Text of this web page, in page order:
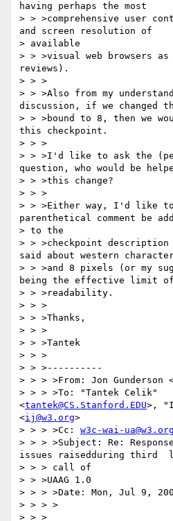
having perhaps the most
> > >comprehensive user
and screen resolution of
> available
> > >visual web browsers as
reviews).
> > >
> > >Also from my
discussion, if we changed
> > >bound to 8, then we
this checkpoint.
> > >
> > >I'd like to ask the
question, who would be
> > >this change?
> > >
> > >Either way, I'd like
parenthetical comment be
> to the
> > >checkpoint description
said about western
> > >and 8 pixels (or my
being the effective limit of
> > >readability.
> > >
> > >Thanks,
> > >
> > >Tantek
> > >
> > >----------
> > > >From: Jon Gunderson
> > > >To: "Tantek Celik"
<tantek@CS.Stanford.EDU>,
<ij@w3.org>
> > > >Cc: w3c-wai-ua@w3.org
> > > >Subject: Re:
issues raisedduring third
> > > call of
> > >UAAG 1.0
> > > >Date: Mon, Jul 9,
> > > >
> > >